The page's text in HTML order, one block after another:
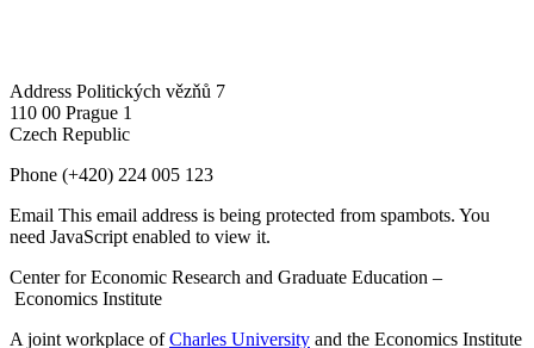
Address Politických vězňů 7
110 00 Prague 1
Czech Republic
Phone (+420) 224 005 123
Email This email address is being protected from spambots. You
need JavaScript enabled to view it.
Center for Economic Research and Graduate Education –
Economics Institute
A joint workplace ofCharles University and the Economics Institute